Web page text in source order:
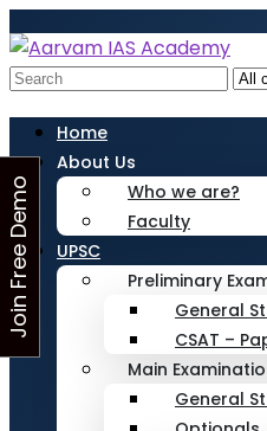
Search
Home
About Us
Who we are?
Faculty
UPSC
Preliminary
General
CSAT –
Main
General
Looking for Free Demo
Your Details in the "Join
in the
J
o
i
n
F
r
e
e
D
e
m
o
C
l
a
s s